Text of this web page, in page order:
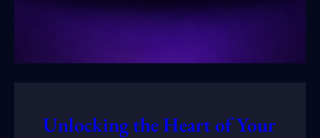
Unlocking the Heart of Your